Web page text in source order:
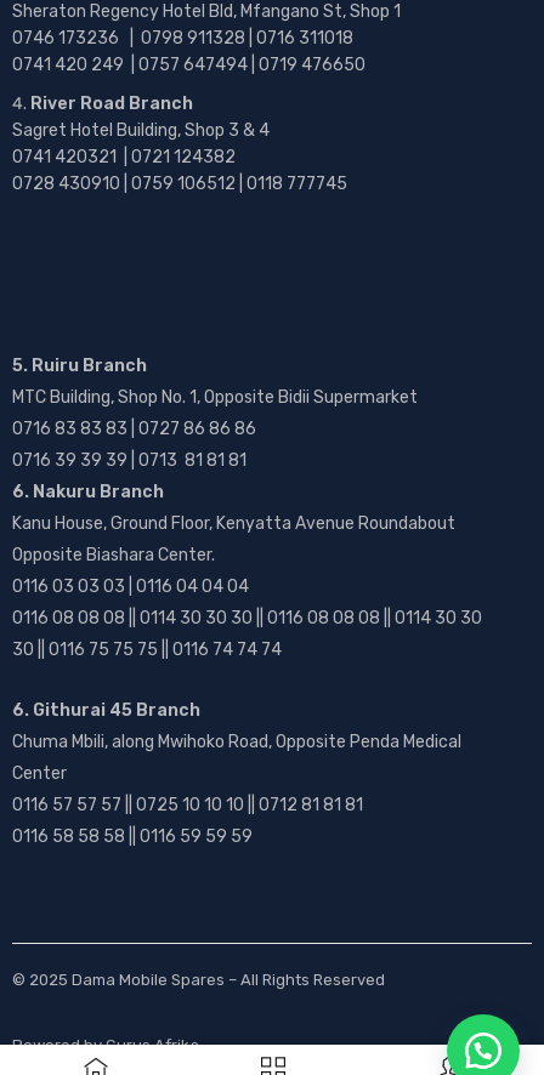
Sheraton Regency Hotel Bld, Mfangano St, Shop 1
0746 173236 | 0798 911328 | 0716 311018
0741 420 249 | 0757 647494 | 0719 476650
River Road Branch
Sagret Hotel Building, Shop 3 & 4
0741 420321 | 0721 124382
0728 430910 | 0759 106512 | 0118 777745
5. Ruiru Branch
MTC Building, Shop No. 1, Opposite Bidii Supermarket
0716 83 83 83 | 0727 86 86 86
0716 39 39 39 | 0713 81 81 81
6. Nakuru Branch
Kanu House, Ground Floor, Kenyatta Avenue Roundabout
Opposite Biashara Center.
0116 03 03 03 | 0116 04 04 04
0116 08 08 08 || 0114 30 30 30 || 0116 08 08 08 || 0114 30 30
30 || 0116 75 75 75 || 0116 74 74 74
6. Githurai 45 Branch
Chuma Mbili, along Mwihoko Road, Opposite Penda Medical
Center
0116 57 57 57 || 0725 10 10 10 || 0712 81 81 81
0116 58 58 58 || 0116 59 59 59
© 2025 Dama Mobile Spares – All Rights Reserved
Powered byGurus Afrika